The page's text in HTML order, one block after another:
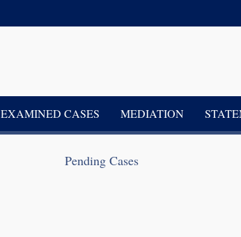
EXAMINED CASES MEDIATION
Pending Cases